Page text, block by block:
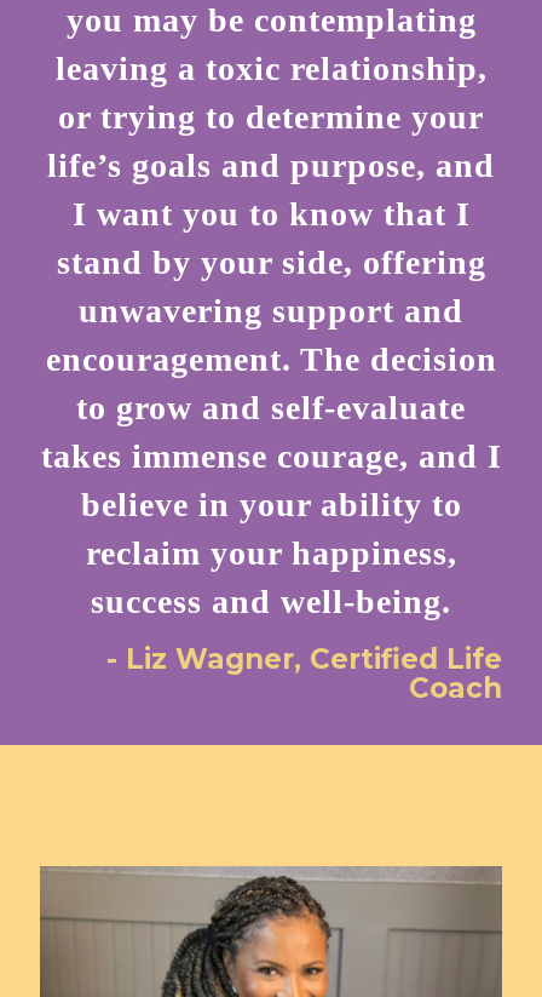
you may be contemplating
leaving a toxic relationship,
or trying to determine your
life’s goals and purpose, and
I want you to know that I
stand by your side, offering
unwavering support and
encouragement. The decision
to grow and self-evaluate
takes immense courage, and I
believe in your ability to
reclaim your happiness,
success and well-being.
- Liz Wagner, Certified Life
Coach